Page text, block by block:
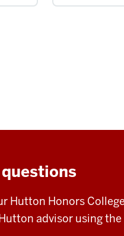
Hutton Honors College
advisor using the